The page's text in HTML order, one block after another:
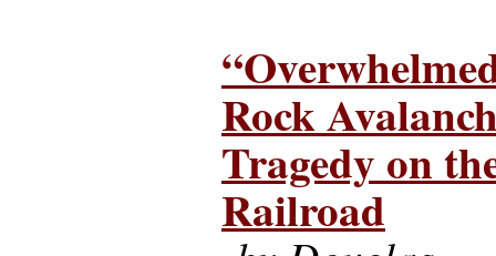
Rock
Tragedy on
Railroad